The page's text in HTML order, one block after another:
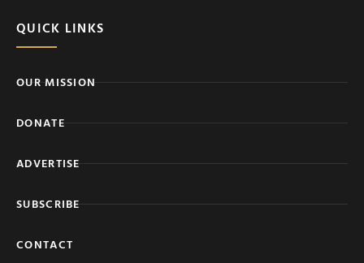
QUICK LINKS
OUR MISSION
DONATE
ADVERTISE
SUBSCRIBE
CONTACT